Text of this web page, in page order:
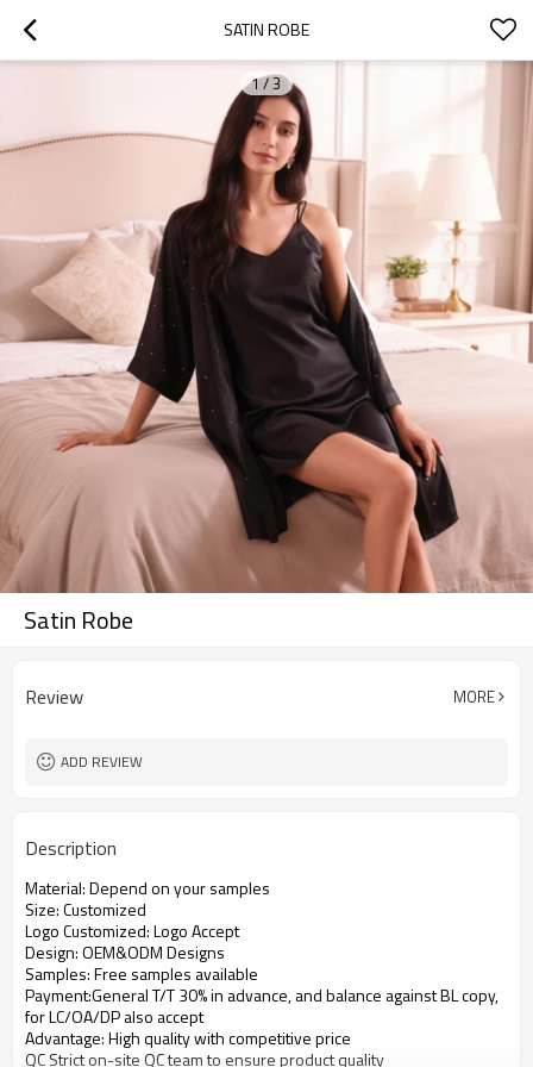
SATIN ROBE
1/3
Satin Robe
Review MORE
ADD REVIEW
Description
Material: Depend on your samples
Size: Customized
Logo Customized: Logo Accept
Design: OEM&ODM Designs
Samples: Free samples available
Payment:General T/T 30% in advance, and balance against BL copy,
for LC/OA/DP also accept
Advantage: High quality with competitive price
QC Strict on-site QC team to ensure product quality